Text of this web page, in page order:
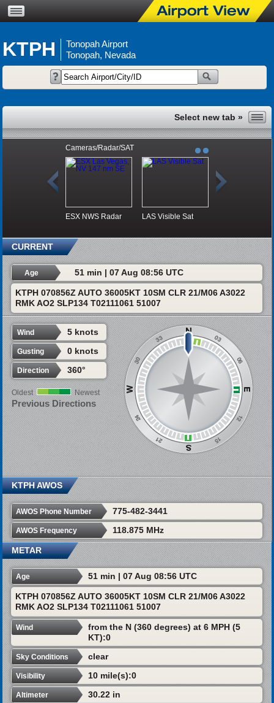
KTPH
Tonopah Airport
Tonopah, Nevada
Cameras/Radar/SAT
ESX NWS Radar LAS Visible Sat
CURRENT
Age 51 min | 07 Aug 08:56 UTC
KTPH 070856Z AUTO 36005KT 10SM CLR 21/M06 A3022
RMK AO2 SLP134 T02111061 51007
Wind 5 knots
Gusting 0 knots
Direction 360°
Oldest Newest
Previous Directions
KTPH AWOS
AWOS Phone Number 775-482-3441
AWOS Frequency 118.875 MHz
METAR
Age 51 min | 07 Aug 08:56 UTC
KTPH 070856Z AUTO 36005KT 10SM CLR 21/M06 A3022
RMK AO2 SLP134 T02111061 51007
Wind
from the N (360 degrees) at 6 MPH (5
KT):0
Sky Conditions clear
Visibility 10 mile(s):0
Altimeter 30.22 in